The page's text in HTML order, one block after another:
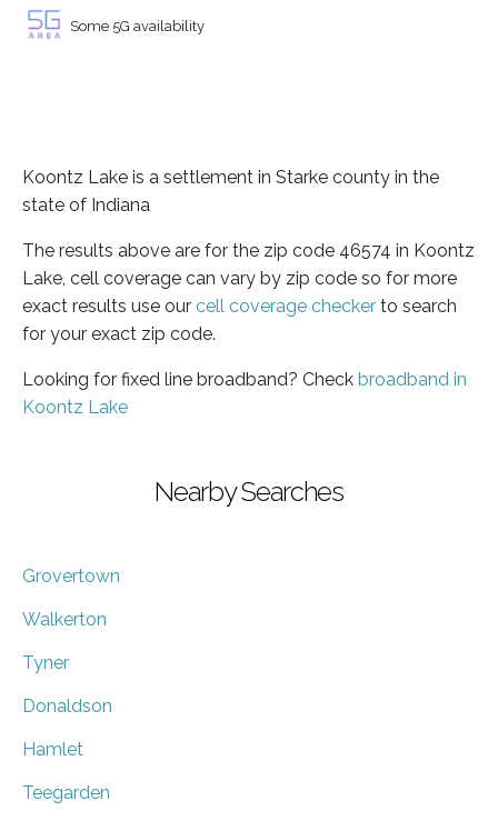
Some 5G availability
Koontz Lake is a settlement in Starke county in the
state of Indiana
The results above are for the zip code 46574 in Koontz
Lake, cell coverage can vary by zip code so for more
exact results use our cell coverage checker to search
for your exact zip code.
Looking for fixed line broadband? Check broadband in
Koontz Lake
Nearby Searches
Grovertown
Walkerton
Tyner
Donaldson
Hamlet
Teegarden